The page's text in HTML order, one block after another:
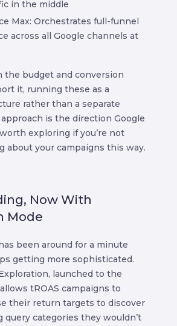
in the middle
Max: Orchestrates full-funnel
across all Google channels at
the budget and conversion
it, running these as a
rather than a separate
is the direction Google
exploring if you’re not
about your campaigns this way.
Now With
Mode
been around for a minute
getting more sophisticated.
launched to the
tROAS campaigns to
their return targets to discover
query categories they wouldn’t